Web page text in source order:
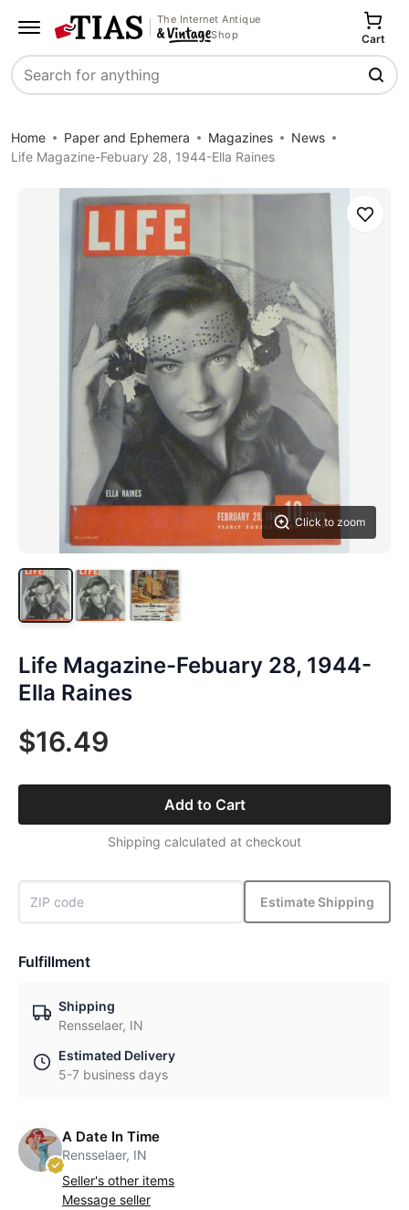
The Internet Antique
Shop
Search
Cart
Home Paper and Ephemera Magazines
News
Life Magazine-Febuary 28, 1944-Ella Raines
Click to zoom
Save
Life Magazine-Febuary 28, 1944-
Ella Raines
$16.49
Add to Cart
Shipping calculated at checkout
Estimate Shipping
Fulfillment
Shipping
Rensselaer, IN
Estimated Delivery
5-7 business days
A Date In Time
Rensselaer, IN
Seller's other items
Message seller